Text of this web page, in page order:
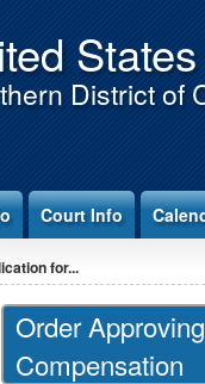
District of
Court Info
for...
Order
Compensation